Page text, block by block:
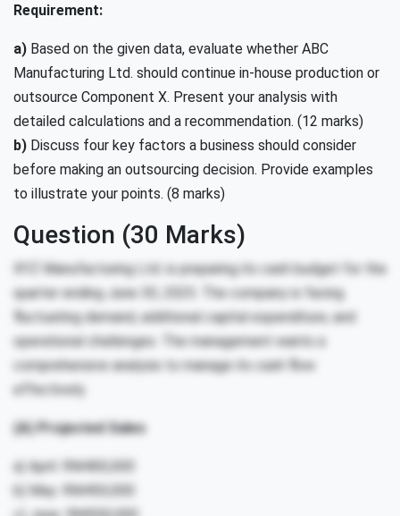
Requirement:
a) Based on the given data, evaluate whether ABC
Manufacturing Ltd. should continue in-house production or
outsource Component X. Present your analysis with
detailed calculations and a recommendation. (12 marks)
b) Discuss four key factors a business should consider
before making an outsourcing decision. Provide examples
to illustrate your points. (8 marks)
Question (30 Marks)
XYZ Manufacturing Ltd. is preparing its cash budget for the
quarter ending June 30, 2025. The company is facing
fluctuating demand, additional capital expenditure, and
operational challenges. The management wants a
comprehensive analysis to manage its cash flow
effectively.
(A) Projected Sales
a) April: RM400,000
b) May: RM450,000